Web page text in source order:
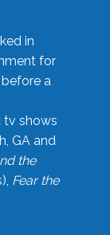
in
for
a
tv shows
GA and
the
Fear the